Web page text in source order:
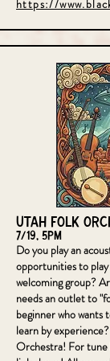
https://
Utah Folk
7/19, 5pm
Do you play an
opportunities to
welcoming group?
needs an outlet to
beginner who wants
learn by
Orchestra! For tune